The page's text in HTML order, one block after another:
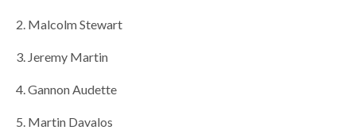
2. Malcolm Stewart
3. Jeremy Martin
4. Gannon Audette
5. Martin Davalos